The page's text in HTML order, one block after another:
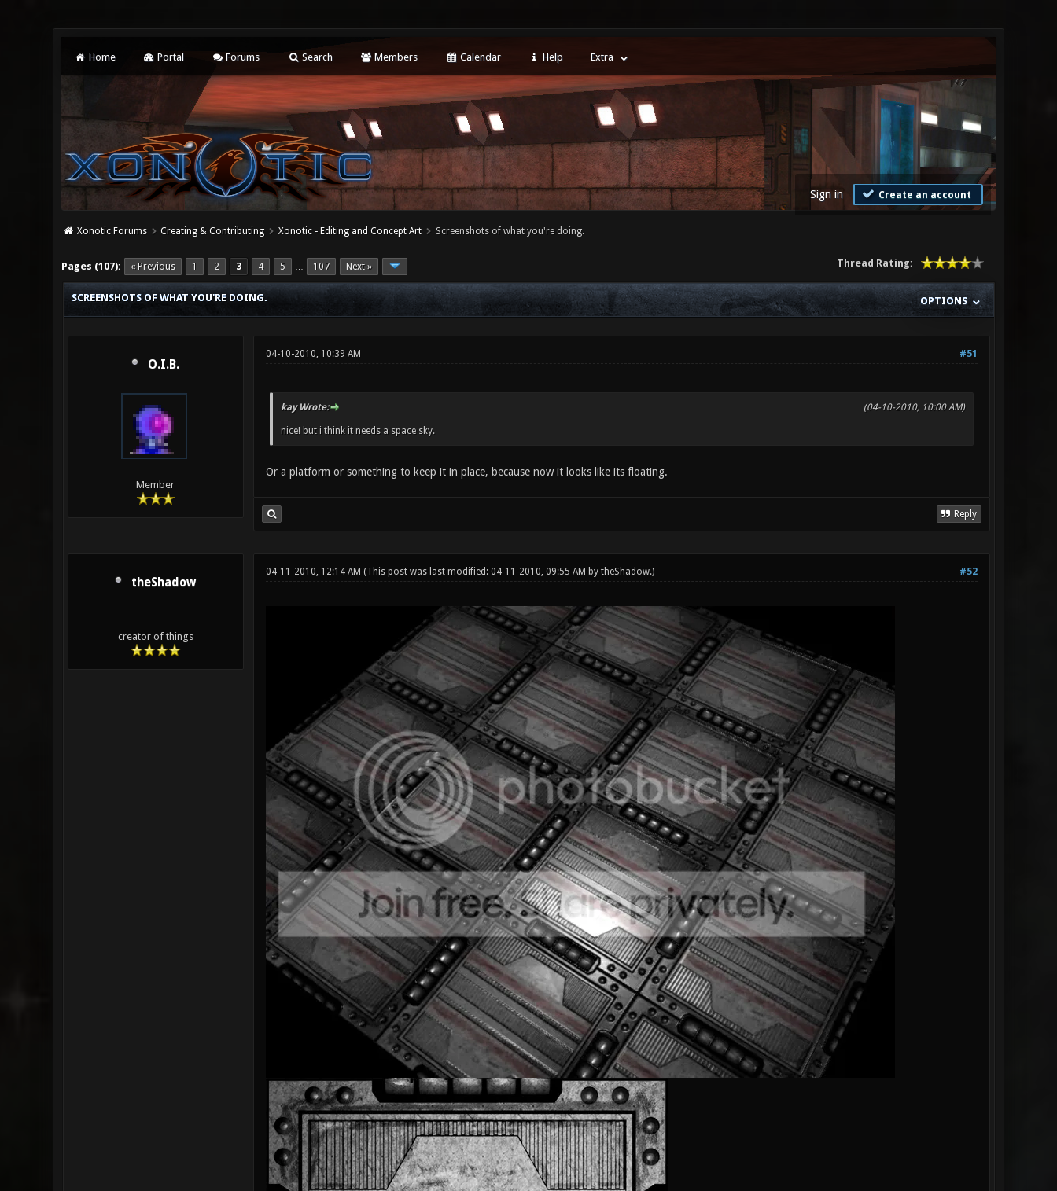
Home Portal Forums Search Members Calendar Help Extra
Sign in Create an account
Xonotic Forums Creating & Contributing Xonotic - Editing and Concept Art Screenshots of what you're doing.
Pages (107): « Previous 1 2 3 4 5 … 107 Next » Thread Rating:
19 Vote(s) - 4.37 Average
1
2
3
4
5
OPTIONS
SCREENSHOTS OF WHAT YOU'RE DOING.
O.I.B.
Member
#51
04-10-2010, 10:39 AM
(04-10-2010, 10:00 AM)
kay Wrote:
nice! but i think it needs a space sky.
Or a platform or something to keep it in place, because now it looks like its floating.
Reply
theShadow
creator of things
#52
04-11-2010, 12:14 AM (This post was last modified: 04-11-2010, 09:55 AM by theShadow.)